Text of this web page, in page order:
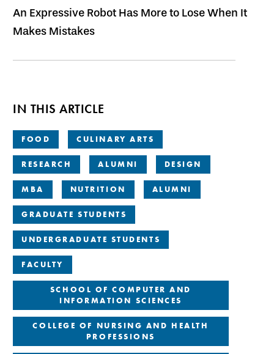
An Expressive Robot Has More to Lose When It
Makes Mistakes
IN THIS ARTICLE
FOOD CULINARY ARTS
RESEARCH ALUMNI DESIGN
MBA NUTRITION ALUMNI
GRADUATE STUDENTS
UNDERGRADUATE STUDENTS
FACULTY
SCHOOL OF COMPUTER AND
INFORMATION SCIENCES
COLLEGE OF NURSING AND HEALTH
PROFESSIONS